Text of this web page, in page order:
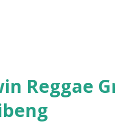
held weight.
Reggae